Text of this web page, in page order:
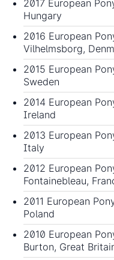
2017 European
Hungary
2016 European
Vilhelmsborg,
2015 European
Sweden
2014 European
Ireland
2013 European
Italy
2012 European
Fontainebleau,
2011 European
Poland
2010 European
Burton, Great